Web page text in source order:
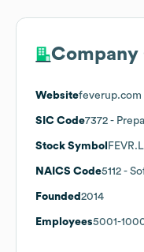
Websitefeverup.com
SIC Code7372 -
Stock Symbol FEVR.L
NAICS Code5112 -
Founded 2014
Employees5001-